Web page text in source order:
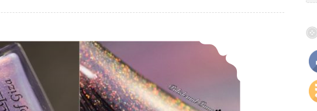
Polish Pickup ~ Alchemy Lacquers Sands of Giza